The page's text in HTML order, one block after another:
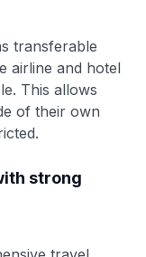
transferable
airline and hotel
This allows
of their own
strong